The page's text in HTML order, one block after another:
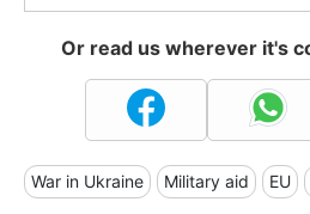
Or read us wherever it's
War in Ukraine Military aid EU